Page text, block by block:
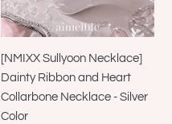
Heart
Collarbone
-
Silver
Color
[NMIXX Sullyoon Necklace]
Dainty Ribbon and Heart
Collarbone Necklace - Silver
Color